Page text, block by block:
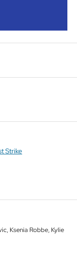
Strike
Ksenia Robbe, Kylie